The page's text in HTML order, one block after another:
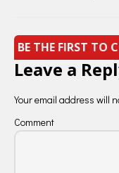
BE THE FIRST TO
Leave a
Your email address will
Comment